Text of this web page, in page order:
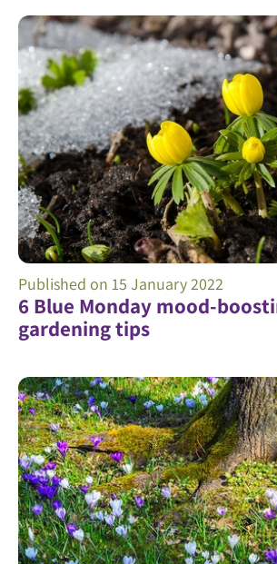
6 Blue Monday mood-
gardening tips
Published on 15 January 2022